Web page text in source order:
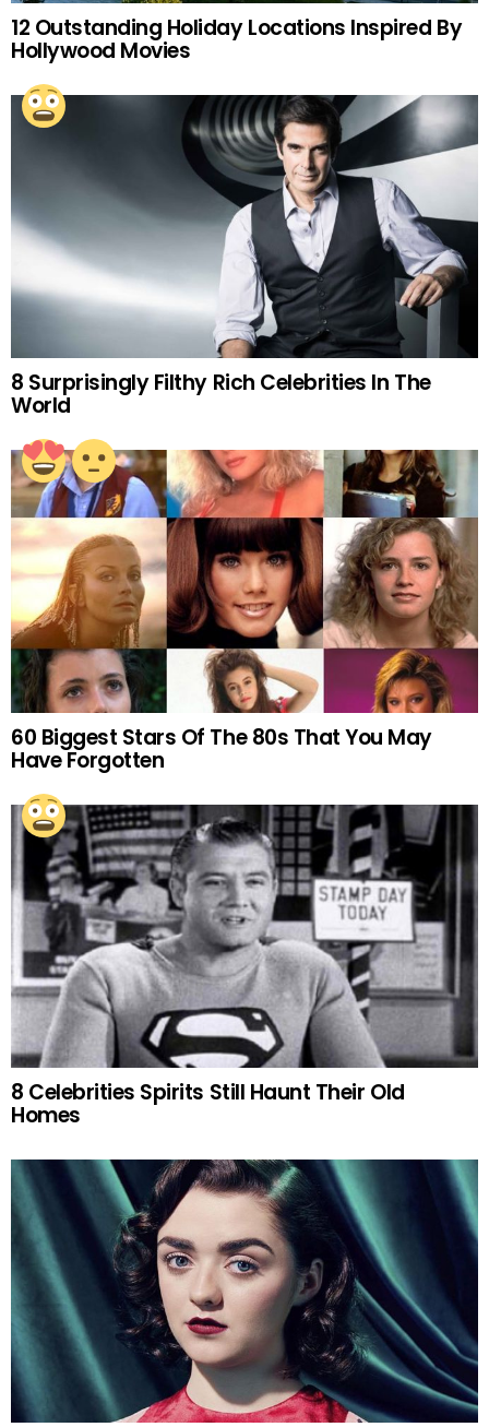
12 Outstanding Holiday Locations Inspired By
Hollywood Movies
8 Surprisingly Filthy Rich Celebrities In The
World
60 Biggest Stars Of The 80s That You May
Have Forgotten
8 Celebrities Spirits Still Haunt Their Old
Homes